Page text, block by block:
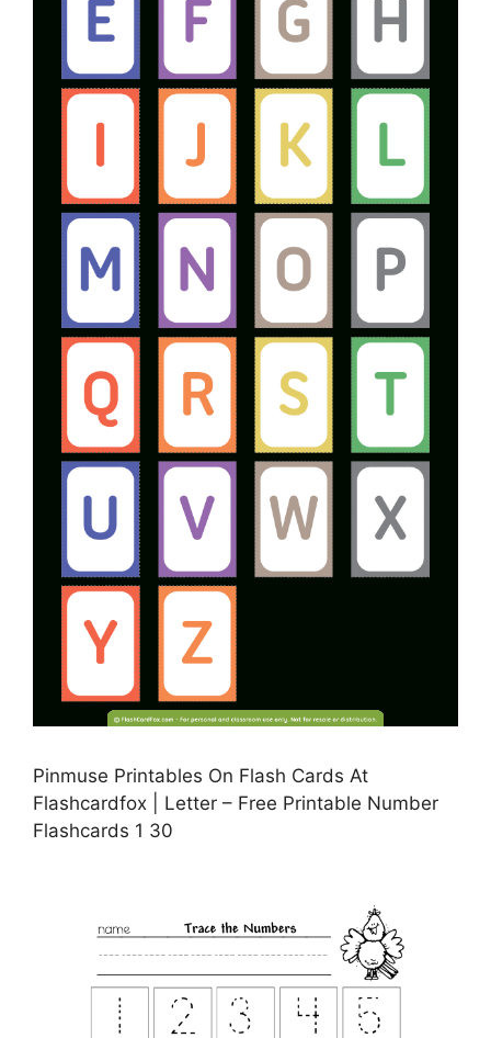
Pinmuse Printables On Flash Cards At
Flashcardfox | Letter – Free Printable Number
Flashcards 1 30